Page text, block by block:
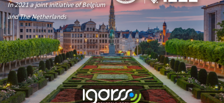
In 2021 a joint initiative of Belgium
and The Netherlands